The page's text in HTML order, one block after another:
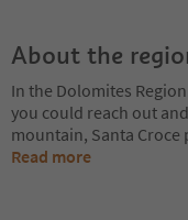
About the
In the Dolomites
you could reach out
mountain, Santa Croce
Read more